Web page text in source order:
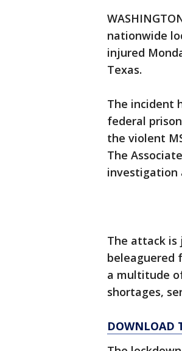
nationwide
injured
Texas.
The incident
federal
the violent
The
investigation
The attack
beleaguered
a multitude
shortages,
DOWNLOAD